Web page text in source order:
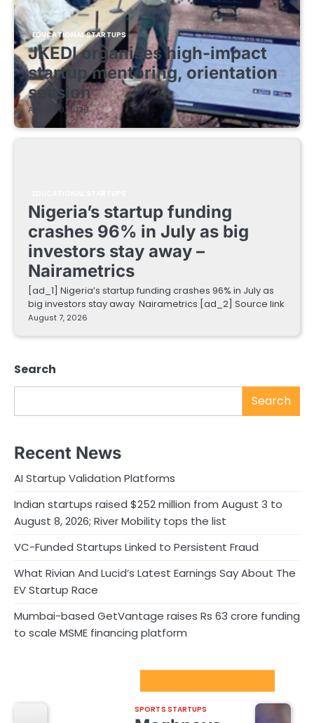
EDUCATIONAL STARTUPS
JKEDI organises high-impact
startup mentoring, orientation
session
August 8, 2026
Nigeria’s startup funding
crashes 96% in July as big
investors stay away –
Nairametrics
[ad_1] Nigeria’s startup funding crashes 96% in July as
big investors stay away Nairametrics [ad_2] Source link
August 7, 2026
Search
Search
Recent News
AI Startup Validation Platforms
Indian startups raised $252 million from August 3 to
August 8, 2026; River Mobility tops the list
VC-Funded Startups Linked to Persistent Fraud
What Rivian And Lucid’s Latest Earnings Say About The
EV Startup Race
Mumbai-based GetVantage raises Rs 63 crore funding
to scale MSME financing platform
SPORTS STARTUPS